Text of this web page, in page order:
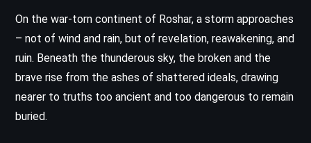
On the war-torn continent of Roshar, a storm approaches
– not of wind and rain, but of revelation, reawakening, and
ruin. Beneath the thunderous sky, the broken and the
brave rise from the ashes of shattered ideals, drawing
nearer to truths too ancient and too dangerous to remain
buried.